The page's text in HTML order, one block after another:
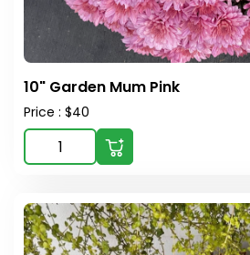
10" Garden Mum Pink
Price : $40